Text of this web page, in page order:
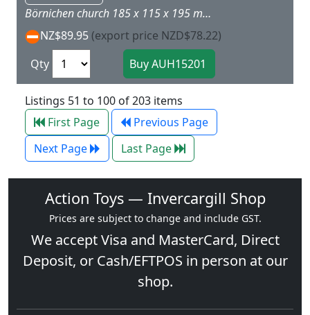
Börnichen church 185 x 115 x 195 mm House Elke 77 x 90 x 82 mm House with garage 95 x 120 x 80 mm House Sybille 110 x 85 x 80 mm Trees and modeller's file are included. NB: Buildings in scale 1:100. These are 'background' buildings!
NZ$89.95 (export price NZD$78.22)
Qty
Listings 51 to 100 of 203 items
First Page
Previous Page
Next Page
Last Page
Action Toys — Invercargill Shop
Prices are subject to change and include GST.
We acceptVisa and MasterCard, Direct
Deposit, or Cash/EFTPOS in person at our
shop.